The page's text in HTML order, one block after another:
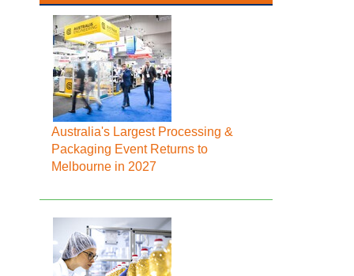
Australia's Largest Processing &
Packaging Event Returns to
Melbourne in 2027